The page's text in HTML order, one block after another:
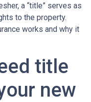
a “title” serves as
to the property.
works and why it
title
new